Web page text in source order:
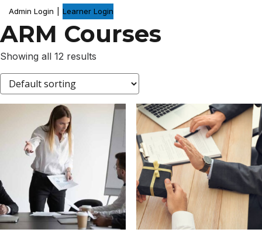
Admin Login Learner Login
ARM Courses
Showing all 12 results